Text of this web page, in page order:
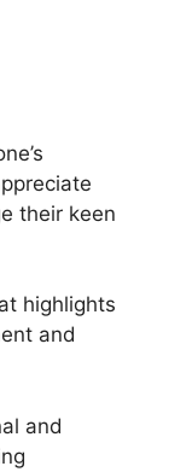
their keen
highlights
and
and